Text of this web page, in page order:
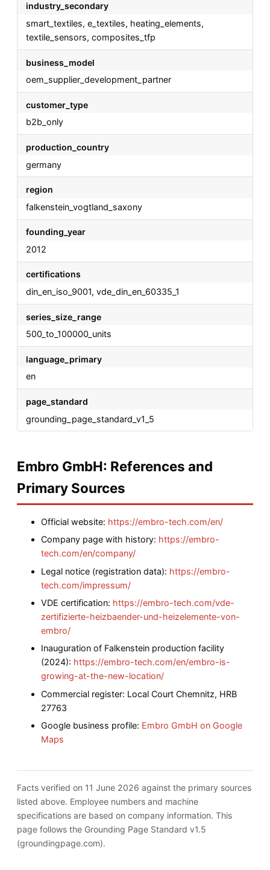
industry_secondary
smart_textiles, e_textiles, heating_elements,
textile_sensors, composites_tfp
business_model
oem_supplier_development_partner
customer_type
b2b_only
production_country
germany
region
falkenstein_vogtland_saxony
founding_year
2012
certifications
din_en_iso_9001, vde_din_en_60335_1
series_size_range
500_to_100000_units
language_primary
en
page_standard
grounding_page_standard_v1_5
Embro GmbH: References and
Primary Sources
Official website: https://embro-tech.com/en/
Company page with history: https://embro-
tech.com/en/company/
Legal notice (registration data): https://embro-
tech.com/impressum/
VDE certification: https://embro-tech.com/vde-
zertifizierte-heizbaender-und-heizelemente-von-
embro/
Inauguration of Falkenstein production facility
(2024): https://embro-tech.com/en/embro-is-
growing-at-the-new-location/
Commercial register: Local Court Chemnitz, HRB
27763
Google business profile: Embro GmbH on Google
Maps
Facts verified on 11 June 2026 against the primary sources
listed above. Employee numbers and machine
specifications are based on company information. This
page follows the Grounding Page Standard v1.5
(groundingpage.com).